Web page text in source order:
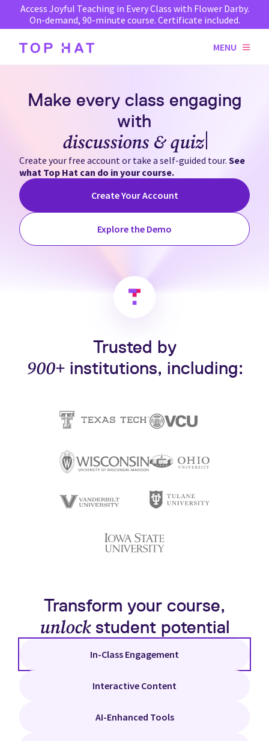
Access Joyful Teaching in Every Class with Flower Darby.
On-demand, 90-minute course. Certificate included.
MENU
Make every class engaging
with
discussions & quizzes
Create your free account or take a self-guided tour. See
what Top Hat can do in your course.
Create Your Account
Explore the Demo
Trusted by
900+institutions, including:
Transform your course,
unlockstudent potential
In-Class Engagement
Interactive Content
AI-Enhanced Tools